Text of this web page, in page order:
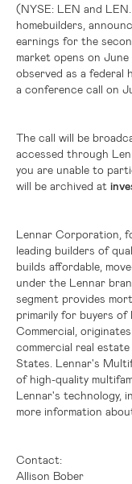
(NYSE: LEN and
homebuilders,
earnings for the
market opens on
observed as a federal
a conference call on
The call will be
accessed through
you are unable to
will be archived at
Lennar Corporation,
leading builders of
builds affordable,
under the Lennar
segment provides
primarily for buyers
Commercial,
commercial real
States . Lennar's
of high-quality
Lennar's technology,
more information
Contact:
Allison Bober